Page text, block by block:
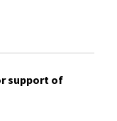
support of